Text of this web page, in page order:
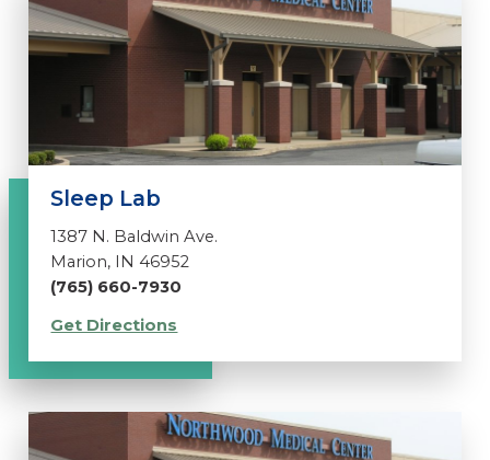
Sleep Lab
1387 N. Baldwin Ave.
Marion, IN 46952
(765) 660-7930
Get Directions